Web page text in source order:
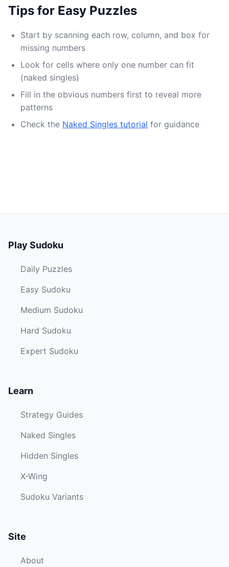
Tips for Easy Puzzles
Start by scanning each row, column, and box for
missing numbers
Look for cells where only one number can fit
(naked singles)
Fill in the obvious numbers first to reveal more
patterns
Check the Naked Singles tutorial for guidance
Play Sudoku
Daily Puzzles
Easy Sudoku
Medium Sudoku
Hard Sudoku
Expert Sudoku
Learn
Strategy Guides
Naked Singles
Hidden Singles
X-Wing
Sudoku Variants
Site
About